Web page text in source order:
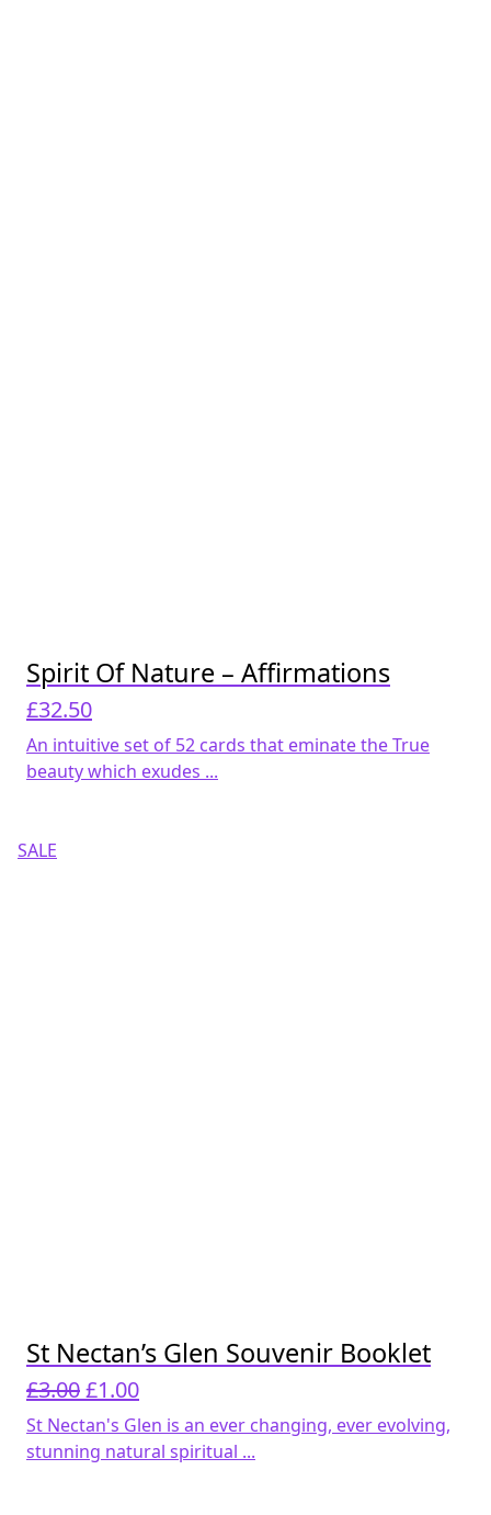
Spirit Of Nature – Affirmations
£32.50
An intuitive set of 52 cards that eminate the True
beauty which exudes ...
SALE
St Nectan’s Glen Souvenir Booklet
£3.00Original
price
was:
£3.00.
£1.00Current
price
is:
£1.00.
St Nectan's Glen is an ever changing, ever evolving,
stunning natural spiritual ...